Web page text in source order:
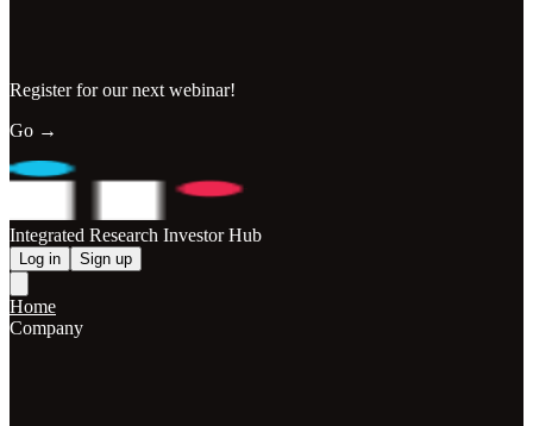
Register for our next webinar!
Go →
Integrated Research Investor Hub
Log in Sign up
Home
Company